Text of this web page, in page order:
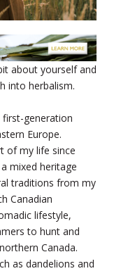
about yourself and
into herbalism.
first-generation
Europe.
of my life since
mixed heritage
traditions from my
Canadian
lifestyle,
to hunt and
Canada.
as dandelions and